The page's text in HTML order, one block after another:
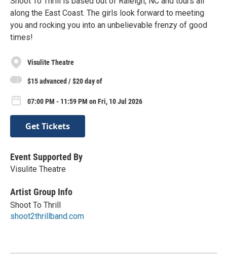
along the East Coast. The girls look forward to meeting
you and rocking you into an unbelievable frenzy of good
times!
Visulite Theatre
$15 advanced / $20 day of
07:00 PM - 11:59 PM on Fri, 10 Jul 2026
Get Tickets
Event Supported By
Visulite Theatre
Artist Group Info
Shoot To Thrill
shoot2thrillband.com